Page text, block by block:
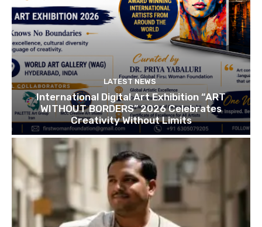
LATEST NEWS
International Digital Art Exhibition “ART
WITHOUT BORDERS” 2026 Celebrates
Creativity Without Limits